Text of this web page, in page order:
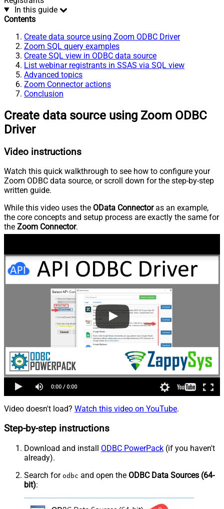
In this guide
Contents
Create data source using Zoom ODBC Driver
Zoom SQL query examples
Create SQL view in ODBC data source
List webinar registrants in SSAS via SQL view
Advanced topics
Zoom Connector actions
Conclusion
Create data source using Zoom ODBC
Driver
Video instructions
Watch this quick walkthrough to see how to configure your
Zoom ODBC data source, or scroll down for the step-by-step
written guide.
While this video uses the OData Connectoras an example,
the core concepts and setup process are exactly the same for
the Zoom Connector.
Video doesn't load? Watch this video on YouTube.
Step-by-step instructions
Download and install ODBC PowerPack (if you haven't
already).
Search for odbc and open the ODBC Data Sources (64-
bit):